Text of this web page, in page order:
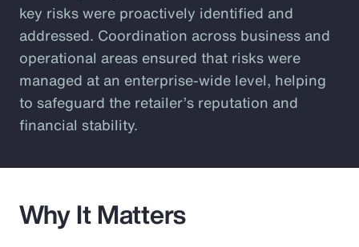
key risks were proactively identified and
addressed. Coordination across business and
operational areas ensured that risks were
managed at an enterprise-wide level, helping
to safeguard the retailer’s reputation and
financial stability.
Why It Matters